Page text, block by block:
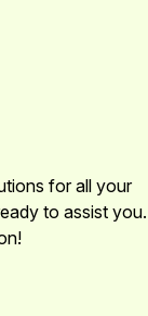
for all your
to assist you.